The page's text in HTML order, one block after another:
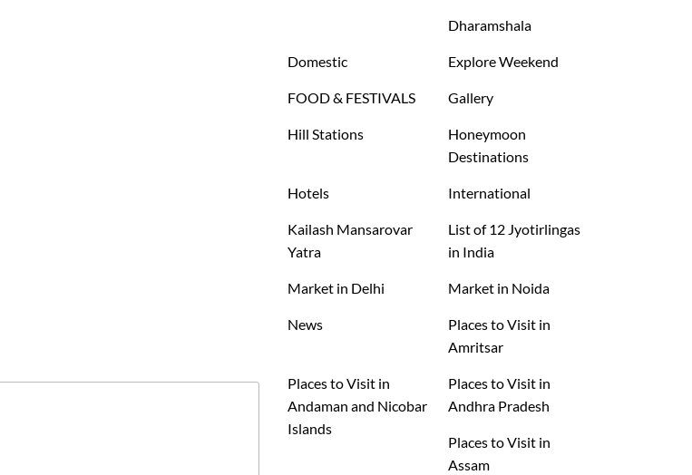
Dharamshala
Domestic Explore Weekend
FOOD & FESTIVALS Gallery
Hill Stations
Honeymoon
Destinations
Hotels International
Kailash Mansarovar
Yatra
List of 12 Jyotirlingas
in India
Market in Delhi Market in Noida
News
Places to Visit in
Amritsar
Places to Visit in
Andaman and Nicobar
Islands
Places to Visit in
Andhra Pradesh
Places to Visit in
Assam